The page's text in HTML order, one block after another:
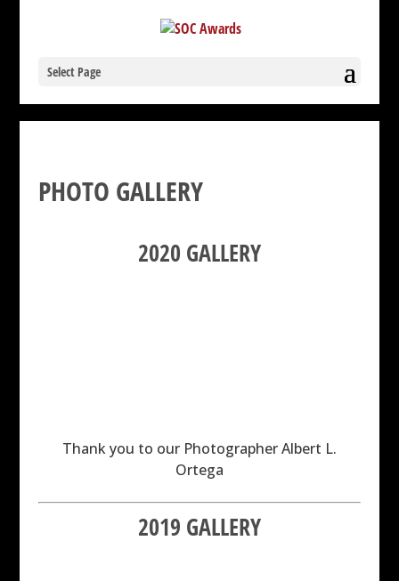
Select Page
PHOTO GALLERY
2020 GALLERY
Thank you to our Photographer Albert L.
Ortega
2019 GALLERY